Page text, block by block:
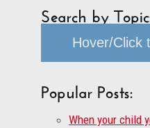
Search by
Hover/Click
Popular Posts:
When your child